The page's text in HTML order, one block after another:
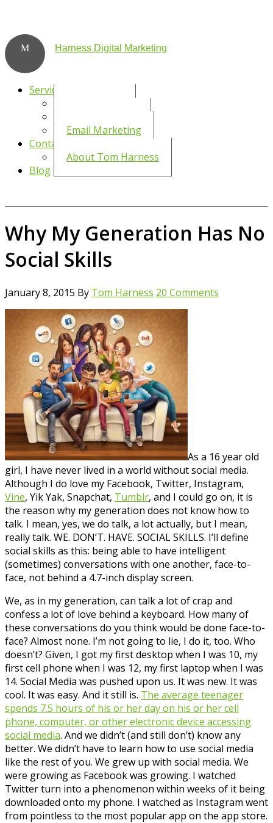
Harness Digital Marketing
Services
Email Marketing
Contact
About Tom Harness
Blog
Why My Generation Has No
Social Skills
January 8, 2015 By Tom Harness 20 Comments
As a 16 year old
girl, I have never lived in a world without social media.
Although I do love my Facebook, Twitter, Instagram,
Vine, Yik Yak, Snapchat, Tumblr, and I could go on, it is
the reason why my generation does not know how to
talk. I mean, yes, we do talk, a lot actually, but I mean,
really talk. WE. DON’T. HAVE. SOCIAL SKILLS. I’ll define
social skills as this: being able to have intelligent
(sometimes) conversations with one another, face-to-
face, not behind a 4.7-inch display screen.
We, as in my generation, can talk a lot of crap and
confess a lot of love behind a keyboard. How many of
these conversations do you think would be done face-to-
face? Almost none. I’m not going to lie, I do it, too. Who
doesn’t? Given, I got my first desktop when I was 10, my
first cell phone when I was 12, my first laptop when I was
14. Social Media was pushed upon us. It was new. It was
cool. It was easy. And it still is. The average teenager
spends 7.5 hours of his or her day on his or her cell
phone, computer, or other electronic device accessing
social media. And we didn’t (and still don’t) know any
better. We didn’t have to learn how to use social media
like the rest of you. We grew up with social media. We
were growing as Facebook was growing. I watched
Twitter turn into a phenomenon within weeks of it being
downloaded onto my phone. I watched as Instagram went
from pointless to the most popular app on the app store.